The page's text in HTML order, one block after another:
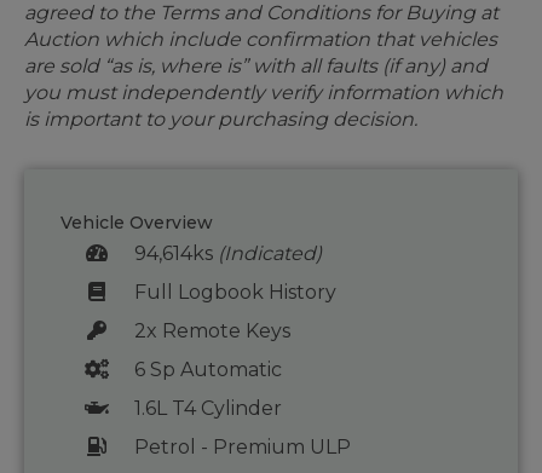
agreed to the Terms and Conditions for Buying at
Auction which include confirmation that vehicles
are sold “as is, where is” with all faults (if any) and
you must independently verify information which
is important to your purchasing decision.
Vehicle Overview
94,614ks (Indicated)
Full Logbook History
2x Remote Keys
6 Sp Automatic
1.6L T4 Cylinder
Petrol - Premium ULP